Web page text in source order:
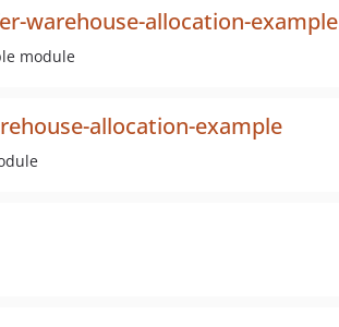
warehouse-allocation-example
module
allocation-example